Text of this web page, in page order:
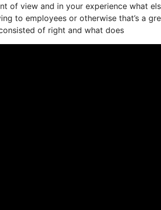
of view and in your experience what
to employees or otherwise that’s a
of right and what does